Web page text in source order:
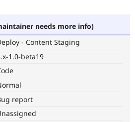
Case
Getting
Become a
About the
Community
needs more info)
- Content Staging
1.0-beta19
report